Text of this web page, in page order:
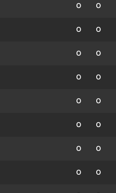
0 0
0 0
0 0
0 0
0 0
0 0
0 0
0 0